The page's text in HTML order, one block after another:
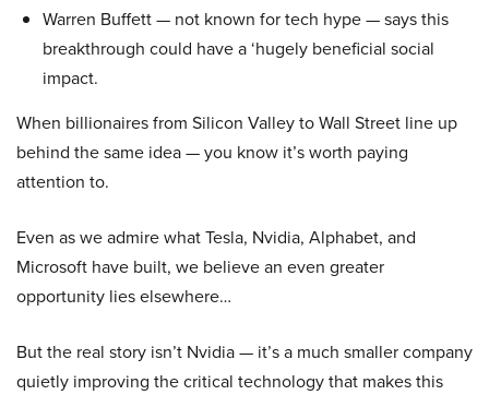
Warren Buffett — not known for tech hype — says this
breakthrough could have a ‘hugely beneficial social
impact.
When billionaires from Silicon Valley to Wall Street line up
behind the same idea — you know it’s worth paying
attention to.
Even as we admire what Tesla, Nvidia, Alphabet, and
Microsoft have built, we believe an even greater
opportunity lies elsewhere…
But the real story isn’t Nvidia — it’s a much smaller company
quietly improving the critical technology that makes this